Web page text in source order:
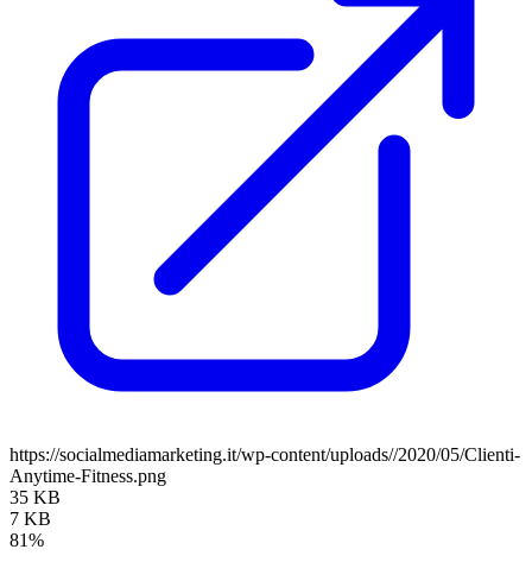
https://socialmediamarketing.it/wp-content/uploads//2020/05/Clienti-
Anytime-Fitness.png
35 KB
7 KB
81%